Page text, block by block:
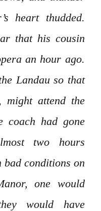
heart thudded.
that his cousin
an hour ago.
Landau so that
attend the
coach had gone
two hours
bad conditions on
one would
would have